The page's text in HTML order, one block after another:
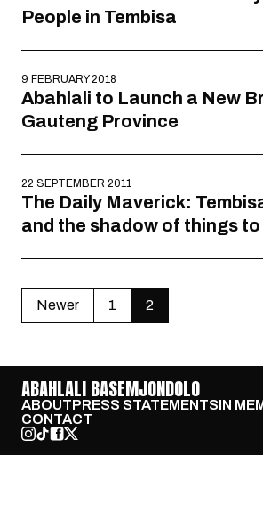
People in Tembisa
9 FEBRUARY 2018
Abahlali to Launch a New
Gauteng Province
22 SEPTEMBER 2011
The Daily Maverick:
and the shadow of things
Newer 1 2
ABAHLALI BASEMJONDOLO
ABOUTPRESS STATEMENTSIN
CONTACT